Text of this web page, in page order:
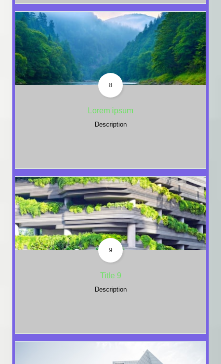
8
Lorem ipsum
Description
9
Title 9
Description